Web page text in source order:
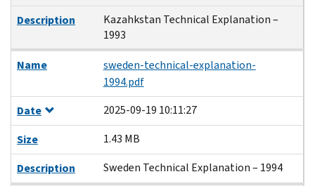
Description
Kazahkstan Technical Explanation –
1993
Name
sweden-technical-explanation-
1994.pdf
Date
2025-09-19 10:11:27
Size
1.43 MB
Description
Sweden Technical Explanation – 1994